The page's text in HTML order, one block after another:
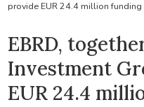
provide EUR 24.4 million funding
EBRD,
Investment
EUR 24.4